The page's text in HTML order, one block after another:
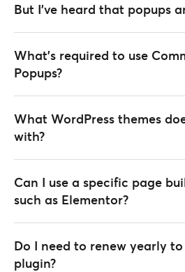
But I've heard that popups
What’s required to use
Popups?
What WordPress themes
with?
Can I use a specific page
such as Elementor?
Do I need to renew yearly
plugin?